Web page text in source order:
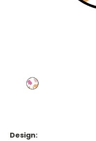
Design: